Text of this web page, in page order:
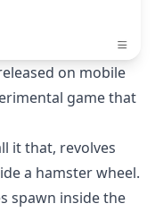
on mobile
game that
it that, revolves
a hamster wheel.
spawn inside the